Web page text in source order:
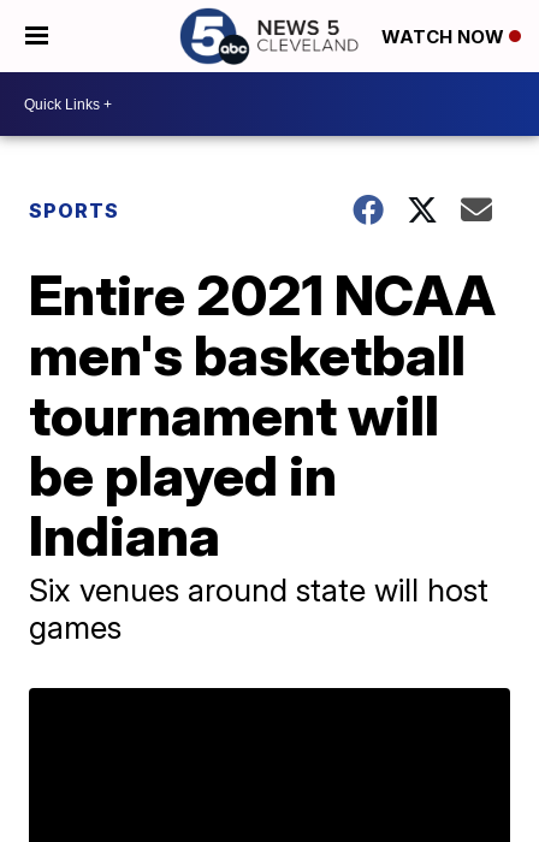
WATCH NOW
SPORTS
Entire 2021 NCAA
men's basketball
tournament will
be played in
Indiana
Six venues around state will host
games